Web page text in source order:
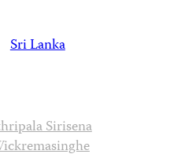
Sri Lanka
Sirisena